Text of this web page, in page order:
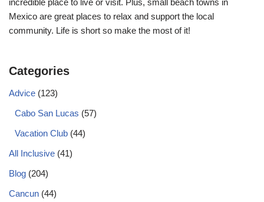
incredible place to live or visit. Plus, small beach towns in
Mexico are great places to relax and support the local
community. Life is short so make the most of it!
Categories
Advice (123)
Cabo San Lucas (57)
Vacation Club (44)
All Inclusive (41)
Blog (204)
Cancun (44)